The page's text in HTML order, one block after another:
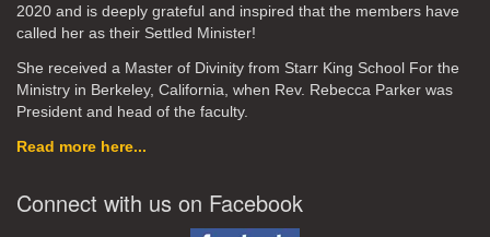
2020 and is deeply grateful and inspired that the members have
called her as their Settled Minister!
She received a Master of Divinity from Starr King School For the
Ministry in Berkeley, California, when Rev. Rebecca Parker was
President and head of the faculty.
Read more here...
Connect with us on Facebook